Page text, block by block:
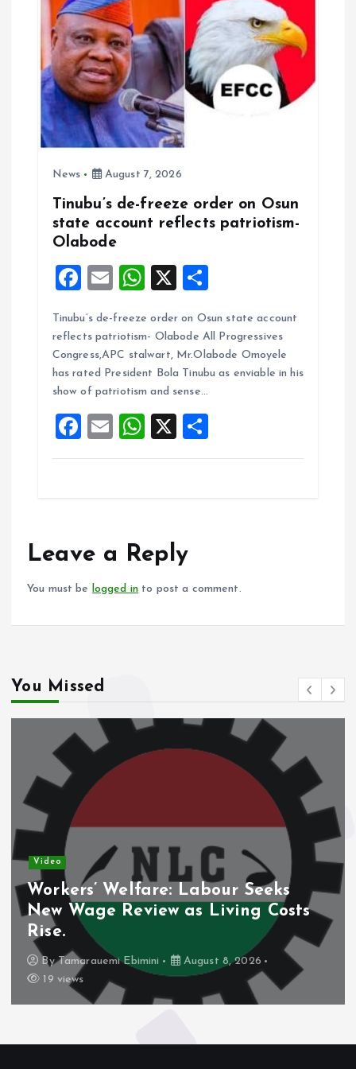
News August 7, 2026
Tinubu’s de-freeze order on Osun
state account reflects patriotism-
Olabode
F
ce
b
o
k
E
ai
l
W
at
s
A
p
X
a
re
Tinubu’s de-freeze order on Osun state account
reflects patriotism- Olabode All Progressives
Congress,APC stalwart, Mr.Olabode Omoyele
has rated President Bola Tinubu as enviable in his
show of patriotism and sense…
F
a
o
k
E
m
W
h
p
X
h
Leave a Reply
You must be logged in to post a comment.
You Missed
Video
Workers’ Welfare: Labour Seeks
New Wage Review as Living Costs
Rise.
ByTamarauemi Ebimini
August 8, 2026
19 views